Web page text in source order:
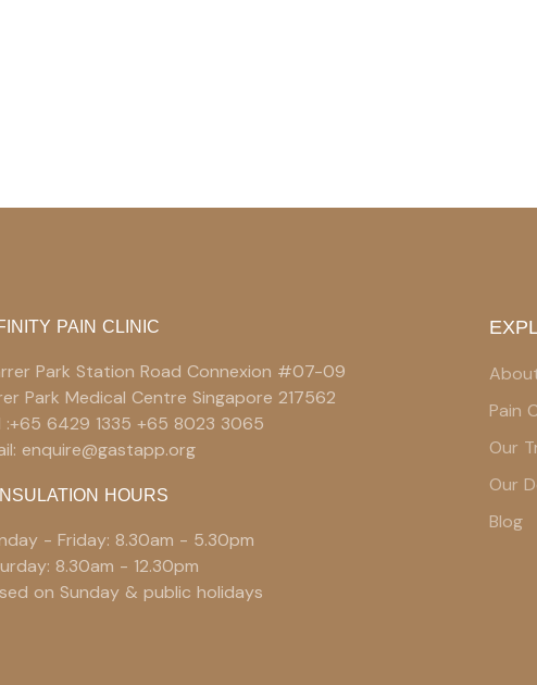
PAIN CLINIC
Park Station Road Connexion #07-09
Park Medical Centre Singapore 217562
:+65 6429 1335 +65 8023 3065
enquire@gastapp.org
HOURS
- Friday: 8.30am - 5.30pm
8.30am - 12.30pm
on Sunday & public holidays
Pain
Our
Our
Blog